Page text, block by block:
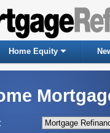
Home Equity